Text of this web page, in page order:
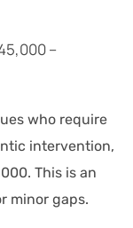
–
who require
intervention,
This is an
minor gaps.